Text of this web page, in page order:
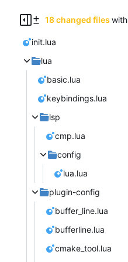
18 changed files with
init.lua
lua
basic.lua
keybindings.lua
lsp
cmp.lua
config
lua.lua
plugin-config
buffer_line.lua
bufferline.lua
cmake_tool.lua